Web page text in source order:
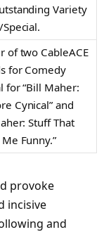
Variety
of two CableACE
for Comedy
for “Bill Maher:
Cynical” and
Stuff That
Funny.”
provoke
incisive
and